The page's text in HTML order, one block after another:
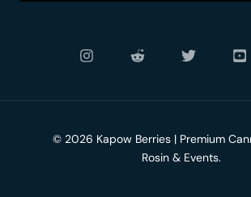
© 2026 Kapow Berries | Premium
Rosin & Events.